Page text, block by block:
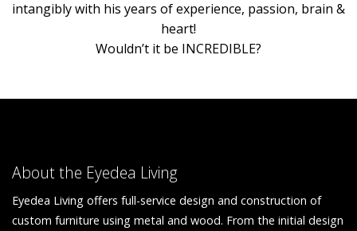
intangibly with his years of experience, passion, brain &
heart!
Wouldn’t it be INCREDIBLE?
About the Eyedea Living
Eyedea Living offers full-service design and construction of
custom furniture using metal and wood. From the initial design